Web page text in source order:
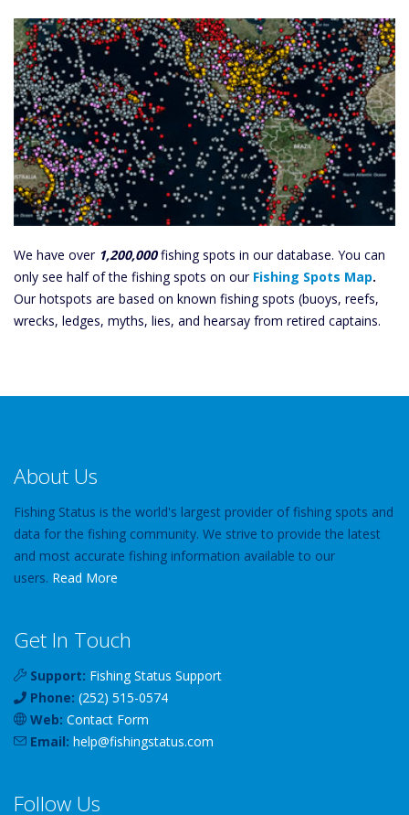
We have over 1,200,000fishing spots in our database. You can
only see half of the fishing spots on our Fishing Spots Map.
Our hotspots are based on known fishing spots (buoys, reefs,
wrecks, ledges, myths, lies, and hearsay from retired captains.
About Us
Fishing Status is the world's largest provider of fishing spots and
data for the fishing community. We strive to provide the latest
and most accurate fishing information available to our
users. Read More
Get In Touch
Support: Fishing Status Support
Phone: (252) 515-0574
Web: Contact Form
Email: help@fishingstatus.com
Follow Us